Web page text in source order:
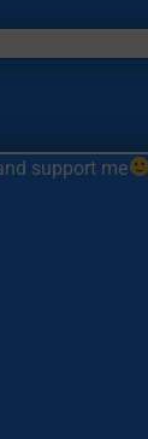
support me